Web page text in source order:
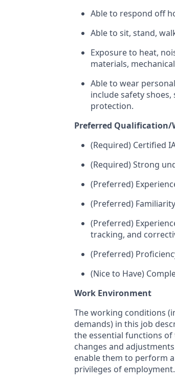
Able to respond off
Able to sit, stand,
Exposure to heat,
materials,
Able to wear
include safety
protection.
Preferred Qualification/
(Required) Certified
(Required) Strong
(Preferred)
(Preferred)
(Preferred)
tracking, and
(Preferred)
(Nice to Have)
Work Environment
The working conditions
demands) in this job
the essential functions of
changes and
enable them to perform
privileges of employment.